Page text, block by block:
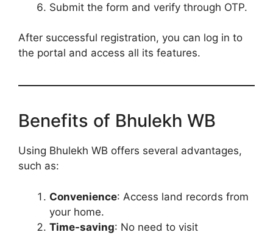
Submit the form and verify through OTP.
After successful registration, you can log in to
the portal and access all its features.
Benefits of Bhulekh WB
Using Bhulekh WB offers several advantages,
such as:
Convenience: Access land records from
your home.
Time-saving: No need to visit